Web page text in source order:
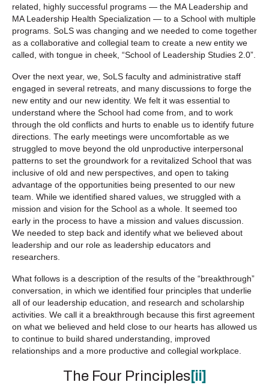
related, highly successful programs — the MA Leadership and
MA Leadership Health Specialization — to a School with multiple
programs. SoLS was changing and we needed to come together
as a collaborative and collegial team to create a new entity we
called, with tongue in cheek, “School of Leadership Studies 2.0”.
Over the next year, we, SoLS faculty and administrative staff
engaged in several retreats, and many discussions to forge the
new entity and our new identity. We felt it was essential to
understand where the School had come from, and to work
through the old conflicts and hurts to enable us to identify future
directions. The early meetings were uncomfortable as we
struggled to move beyond the old unproductive interpersonal
patterns to set the groundwork for a revitalized School that was
inclusive of old and new perspectives, and open to taking
advantage of the opportunities being presented to our new
team. While we identified shared values, we struggled with a
mission and vision for the School as a whole. It seemed too
early in the process to have a mission and values discussion.
We needed to step back and identify what we believed about
leadership and our role as leadership educators and
researchers.
What follows is a description of the results of the “breakthrough”
conversation, in which we identified four principles that underlie
all of our leadership education, and research and scholarship
activities. We call it a breakthrough because this first agreement
on what we believed and held close to our hearts has allowed us
to continue to build shared understanding, improved
relationships and a more productive and collegial workplace.
The Four Principles[ii]